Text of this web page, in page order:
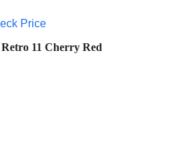
Price
11 Cherry Red